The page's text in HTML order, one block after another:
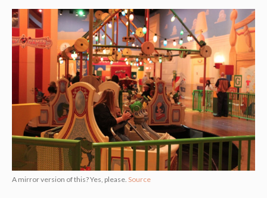
A mirror version of this? Yes, please. Source